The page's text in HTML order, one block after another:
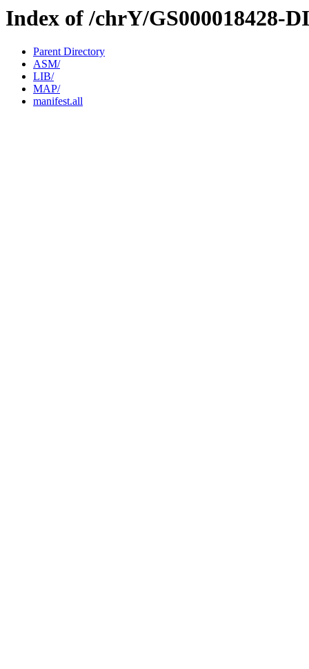
Index of /chrY/GS000018428-
Parent Directory
ASM/
LIB/
MAP/
manifest.all